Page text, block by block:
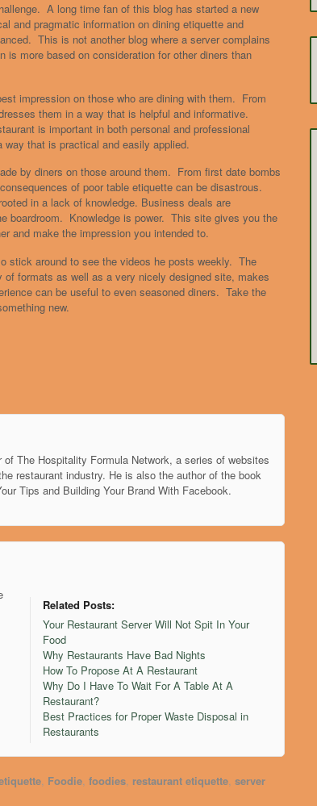
A long time fan of this blog has started a new
and pragmatic information on dining etiquette and
This is not another blog where a server complains
more based on consideration for other diners than
impression on those who are dining with them. From
them in a way that is helpful and informative.
is important in both personal and professional
that is practical and easily applied.
by diners on those around them. From first date bombs
of poor table etiquette can be disastrous.
in a lack of knowledge. Business deals are
boardroom. Knowledge is power. This site gives you the
and make the impression you intended to.
stick around to see the videos he posts weekly. The
formats as well as a very nicely designed site, makes
can be useful to even seasoned diners. Take the
new.
The Hospitality Formula Network, a series of websites
restaurant industry. He is also the author of the book
Tips and Building Your Brand With Facebook.
Related Posts:
Your Restaurant Server Will Not Spit In Your
Food
Why Restaurants Have Bad Nights
How To Propose At A Restaurant
Why Do I Have To Wait For A Table At A
Restaurant?
Best Practices for Proper Waste Disposal in
Restaurants
, Foodie,foodies, restaurant etiquette,server